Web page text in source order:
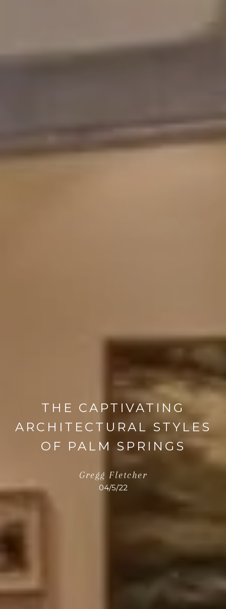
THE CAPTIVATING
ARCHITECTURAL STYLES
OF PALM SPRINGS
Gregg Fletcher
04/5/22